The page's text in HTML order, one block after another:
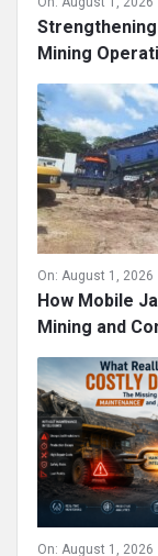
Mining
On: August 1, 2026
How Mobile
Mining and
On: August 1, 2026